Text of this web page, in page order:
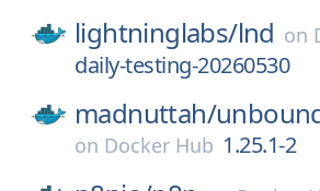
lightninglabs/lnd on
daily-testing-20260530
madnuttah/
on Docker Hub 1.25.1-2